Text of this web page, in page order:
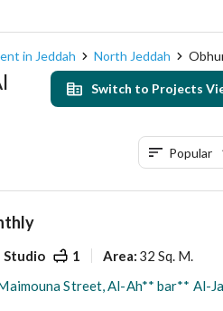
in Jeddah North Jeddah
Switch to Projects
Popular
Studio 1 Area: 32 Sq. M.